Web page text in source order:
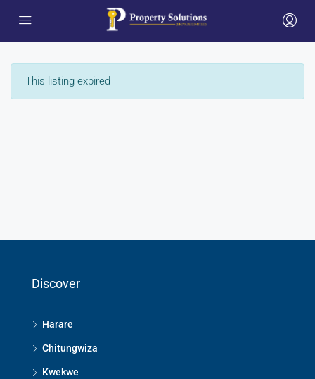
This listing expired
Discover
Harare
Chitungwiza
Kwekwe